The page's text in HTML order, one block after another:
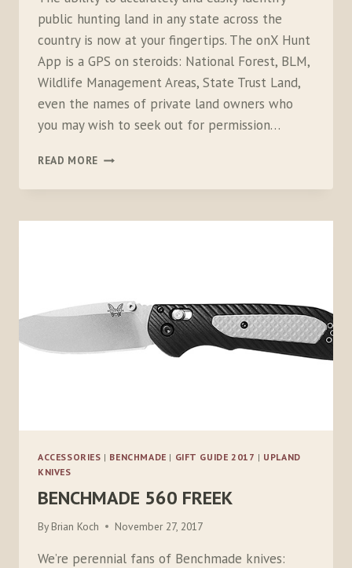
public hunting land in any state across the
country is now at your fingertips. The onX Hunt
App is a GPS on steroids: National Forest, BLM,
Wildlife Management Areas, State Trust Land,
even the names of private land owners who
you may wish to seek out for permission…
READ MORE ONX
ACCESSORIES | BENCHMADE | GIFT GUIDE 2017 | UPLAND
KNIVES
BENCHMADE 560 FREEK
By Brian Koch November 27, 2017
We’re perennial fans of Benchmade knives: